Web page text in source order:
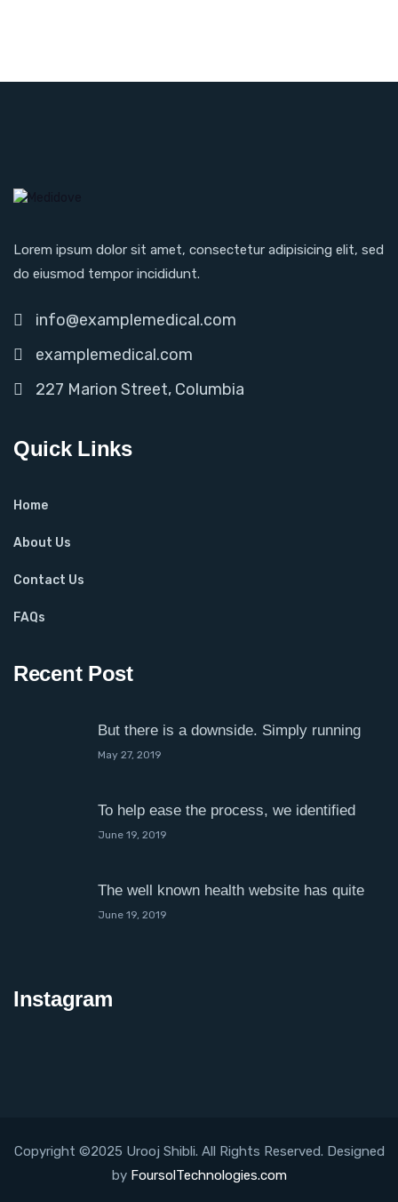
Lorem ipsum dolor sit amet, consectetur adipisicing elit, sed
do eiusmod tempor incididunt.
info@examplemedical.com
examplemedical.com
227 Marion Street, Columbia
Quick Links
Home
About Us
Contact Us
FAQs
Recent Post
But there is a downside. Simply running
May 27, 2019
To help ease the process, we identified
June 19, 2019
The well known health website has quite
June 19, 2019
Instagram
Copyright ©2025 Urooj Shibli. All Rights Reserved. Designed
by FoursolTechnologies.com